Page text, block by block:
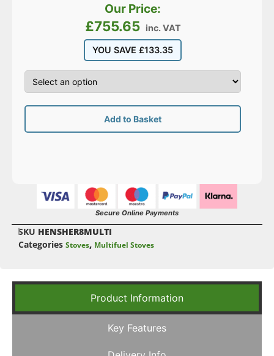
Our Price:
£755.65 inc. VAT
YOU SAVE £133.35
Add to Basket
Secure Online Payments
SKU HENSHER8MULTI
Categories Stoves, Multifuel Stoves
Product Information
Key Features